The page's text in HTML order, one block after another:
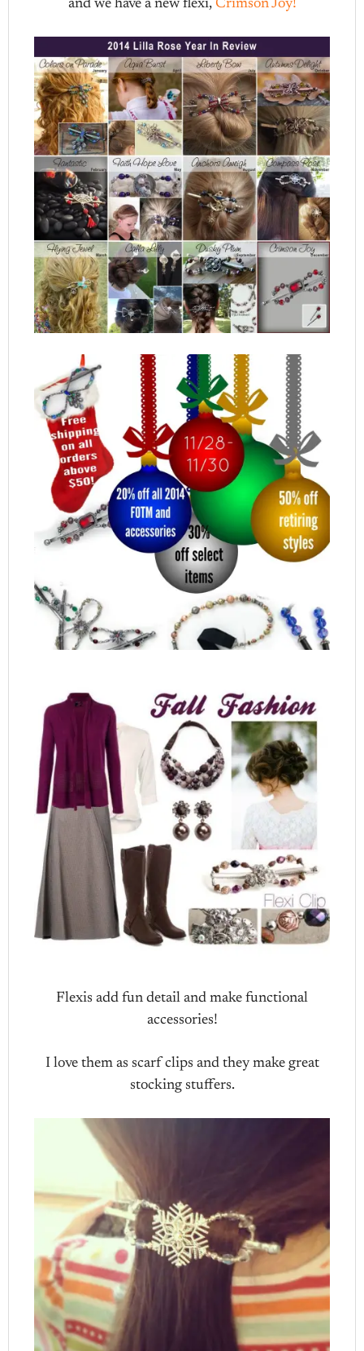
and we have a new flexi, Crimson Joy!
Flexis add fun detail and make functional
accessories!
I love them as scarf clips and they make great
stocking stuffers.